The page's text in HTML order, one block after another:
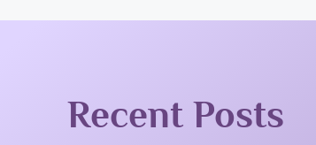
Recent Posts